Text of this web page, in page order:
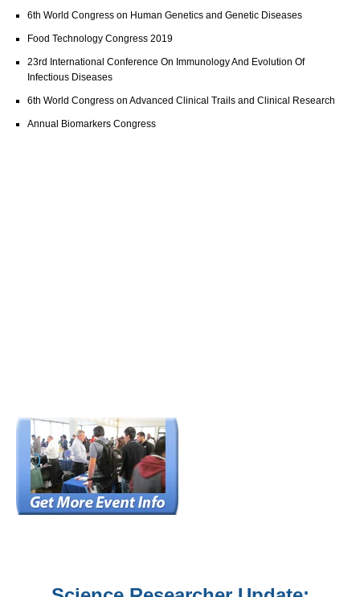
6th World Congress on Human Genetics and Genetic Diseases
Food Technology Congress 2019
23rd International Conference On Immunology And Evolution Of
Infectious Diseases
6th World Congress on Advanced Clinical Trails and Clinical Research
Annual Biomarkers Congress